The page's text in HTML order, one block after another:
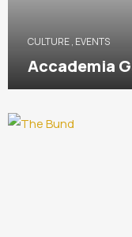
CULTURE, EVENTS
Accademia